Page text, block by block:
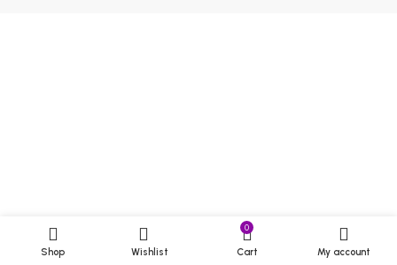
Shop Wishlist
0
Cart My account